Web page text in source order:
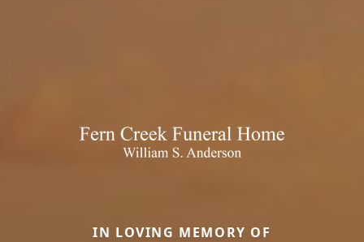
IN LOVING MEMORY OF